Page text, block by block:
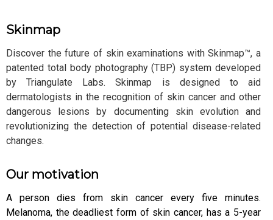
Skinmap
Discover the future of skin examinations with Skinmap™, a
patented total body photography (TBP) system developed
by Triangulate Labs. Skinmap is designed to aid
dermatologists in the recognition of skin cancer and other
dangerous lesions by documenting skin evolution and
revolutionizing the detection of potential disease-related
changes.
Our motivation
A person dies from skin cancer every five minutes.
Melanoma, the deadliest form of skin cancer, has a 5-year